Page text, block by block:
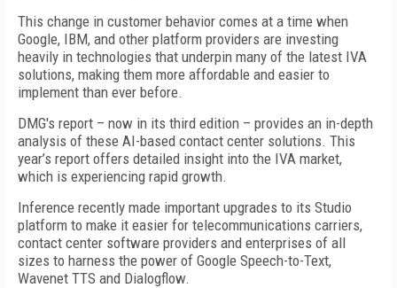
This change in customer behavior comes at a time when
Google, IBM, and other platform providers are investing
heavily in technologies that underpin many of the latest IVA
solutions, making them more affordable and easier to
implement than ever before.
DMG's report – now in its third edition – provides an in-depth
analysis of these AI-based contact center solutions. This
year’s report offers detailed insight into the IVA market,
which is experiencing rapid growth.
Inference recently made important upgrades to its Studio
platform to make it easier for telecommunications carriers,
contact center software providers and enterprises of all
sizes to harness the power of Google Speech-to-Text,
Wavenet TTS and Dialogflow.